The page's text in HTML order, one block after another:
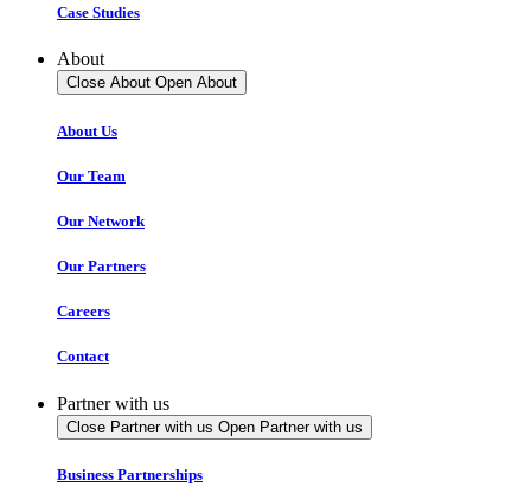
Case Studies
About
Close About Open About
About Us
Our Team
Our Network
Our Partners
Careers
Contact
Partner with us
Close Partner with us Open Partner with us
Business Partnerships